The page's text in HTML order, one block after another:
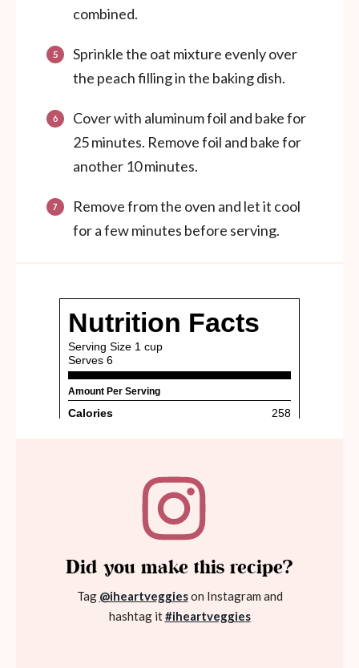
combined.
Sprinkle the oat mixture evenly over
the peach filling in the baking dish.
Cover with aluminum foil and bake for
25 minutes. Remove foil and bake for
another 10 minutes.
Remove from the oven and let it cool
for a few minutes before serving.
Did you make this recipe?
Tag @iheartveggieson Instagram and
hashtag it#iheartveggies